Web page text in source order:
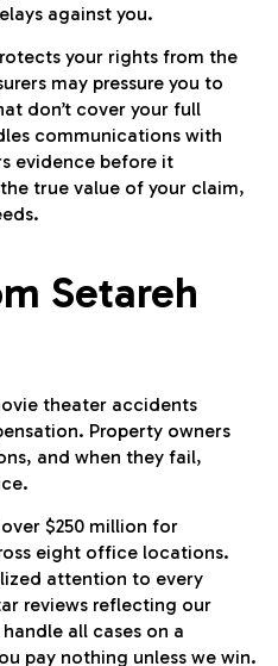
against you.
your rights from the
may pressure you to
don’t cover your full
communications with
evidence before it
true value of your claim,
Setareh
theater accidents
Property owners
and when they fail,
$250 million for
eight office locations.
attention to every
reviews reflecting our
all cases on a
pay nothing unless we win.